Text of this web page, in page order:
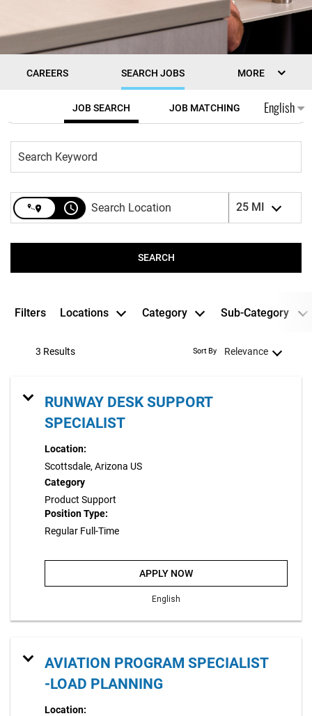
CAREERS SEARCH JOBS MORE
English
JOB SEARCH JOB MATCHING
access_time 25 MI
SEARCH
Filters Locations Category Sub-Category
3 Results Relevance
Sort By
RUNWAY DESK SUPPORT
SPECIALIST
Location:
Scottsdale, Arizona US
Category
Product Support
Position Type:
Regular Full-Time
APPLY NOW
English
AVIATION PROGRAM SPECIALIST
-LOAD PLANNING
Location: